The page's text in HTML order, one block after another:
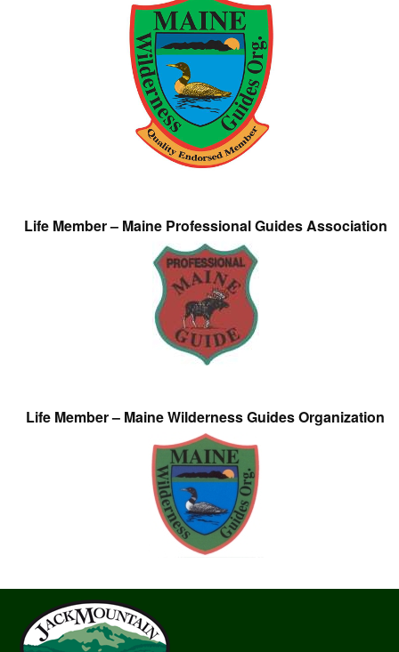
Life Member – Maine Professional Guides Association
Life Member – Maine Wilderness Guides Organization